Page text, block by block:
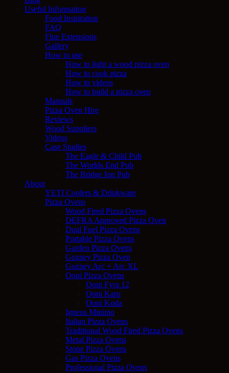
Useful Information
Food Inspiration
FAQ
Flue Extensions
Gallery
How to use
How to light a wood pizza oven
How to cook pizza
How to videos
How to build a pizza oven
Manuals
Pizza Oven Hire
Reviews
Wood Suppliers
Videos
Case Studies
The Eagle & Child Pub
The Worlds End Pub
The Bridge Inn Pub
About
YETI Coolers & Drinkware
Pizza Ovens
Wood Fired Pizza Ovens
DEFRA Approved Pizza Oven
Dual Fuel Pizza Ovens
Portable Pizza Ovens
Garden Pizza Ovens
Gozney Pizza Oven
Gozney Arc + Arc XL
Ooni Pizza Ovens
Ooni Fyra 12
Ooni Karu
Ooni Koda
Igneus Minimo
Italian Pizza Ovens
Traditional Wood Fired Pizza Ovens
Metal Pizza Ovens
Stone Pizza Ovens
Gas Pizza Ovens
Professional Pizza Ovens